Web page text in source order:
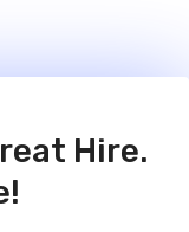
Hire.